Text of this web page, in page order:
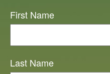
First Name
Last Name